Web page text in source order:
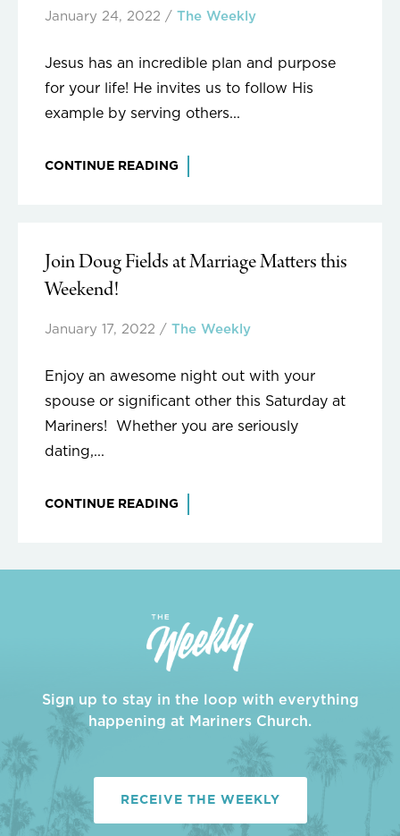
January 24, 2022 / The Weekly
Jesus has an incredible plan and purpose
for your life! He invites us to follow His
example by serving others...
CONTINUE READING
Join Doug Fields at Marriage Matters this
Weekend!
January 17, 2022 / The Weekly
Enjoy an awesome night out with your
spouse or significant other this Saturday at
Mariners! Whether you are seriously
dating,...
CONTINUE READING
Sign up to stay in the loop with everything
happening at Mariners Church.
RECEIVE THE WEEKLY